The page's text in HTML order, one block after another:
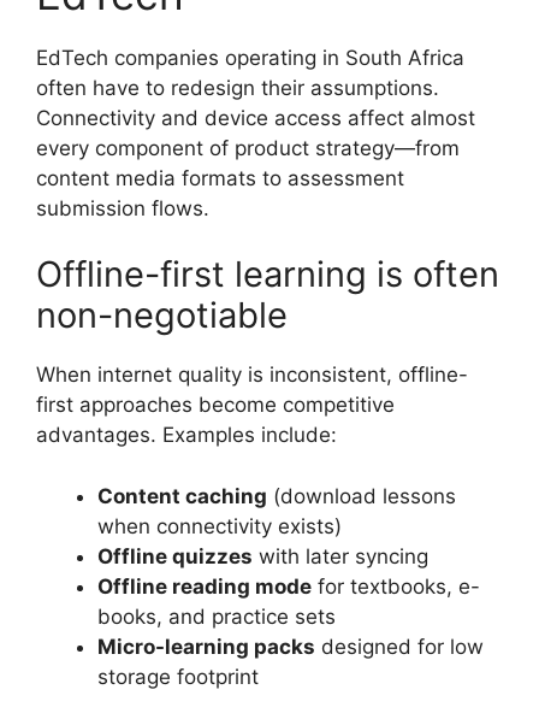
EdTech companies operating in South Africa
often have to redesign their assumptions.
Connectivity and device access affect almost
every component of product strategy—from
content media formats to assessment
submission flows.
Offline-first learning is often
non-negotiable
When internet quality is inconsistent, offline-
first approaches become competitive
advantages. Examples include:
Content caching (download lessons
when connectivity exists)
Offline quizzes with later syncing
Offline reading mode for textbooks, e-
books, and practice sets
Micro-learning packs designed for low
storage footprint